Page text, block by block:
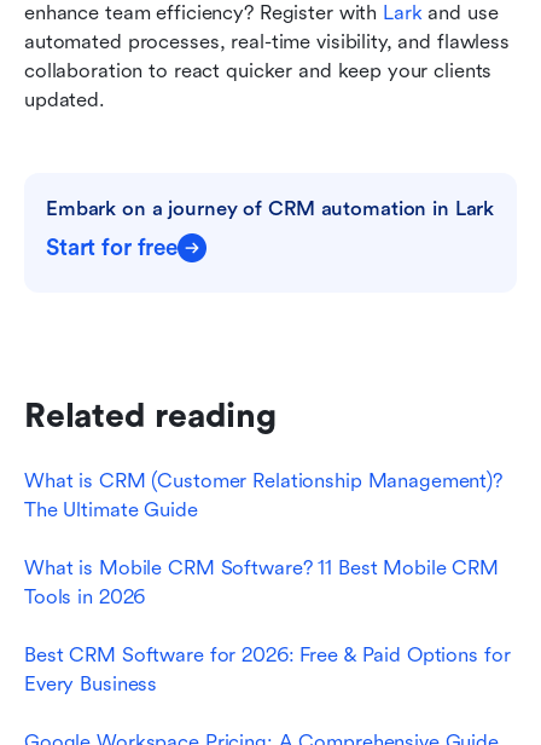
enhance team efficiency? Register with Lark and use
automated processes, real-time visibility, and flawless
collaboration to react quicker and keep your clients
updated.
Embark on a journey of CRM automation in Lark
Start for free
Related reading
What is CRM (Customer Relationship Management)?
The Ultimate Guide
What is Mobile CRM Software? 11 Best Mobile CRM
Tools in 2026
Best CRM Software for 2026: Free & Paid Options for
Every Business